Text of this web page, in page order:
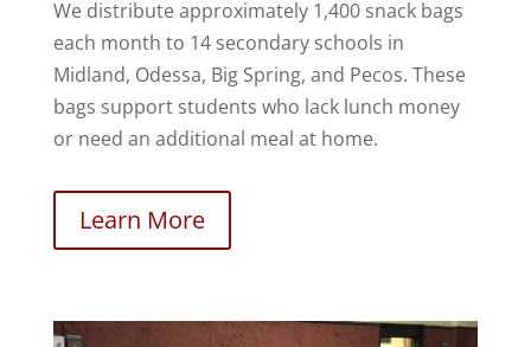
We distribute approximately 1,400 snack bags
each month to 14 secondary schools in
Midland, Odessa, Big Spring, and Pecos. These
bags support students who lack lunch money
or need an additional meal at home.
Learn More